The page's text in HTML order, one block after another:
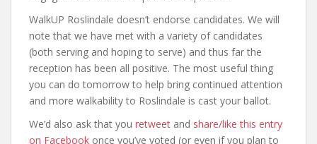
WalkUP Roslindale doesn’t endorse candidates. We will
note that we have met with a variety of candidates
(both serving and hoping to serve) and thus far the
reception has been all positive. The most useful thing
you can do tomorrow to help bring continued attention
and more walkability to Roslindale is cast your ballot.
We’d also ask that you retweet and share/like this entry
on Facebook once you’ve voted (or even if you plan to